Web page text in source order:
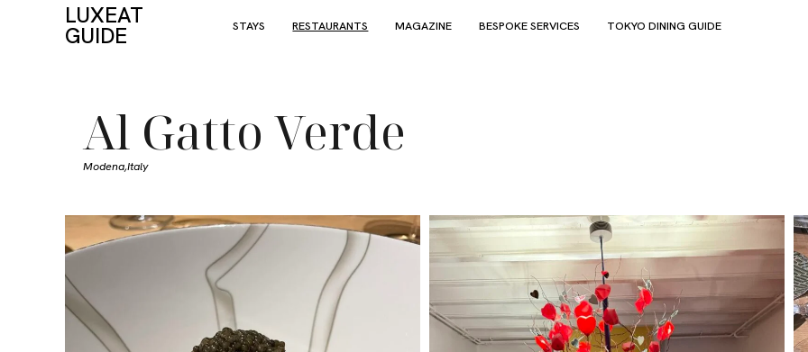
LUXEAT
GUIDE STAYS RESTAURANTS MAGAZINE BESPOKE SERVICES TOKYO DINING GUIDE
Al Gatto Verde
Modena,Italy